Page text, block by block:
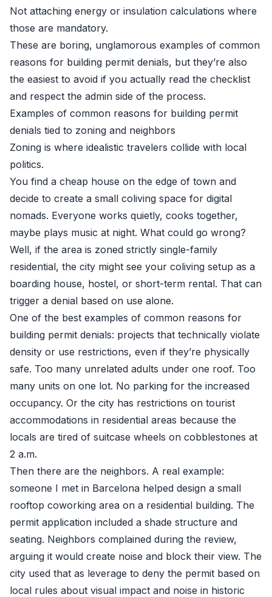
Not attaching energy or insulation calculations where
those are mandatory.
These are boring, unglamorous examples of common
reasons for building permit denials, but they’re also
the easiest to avoid if you actually read the checklist
and respect the admin side of the process.
Examples of common reasons for building permit
denials tied to zoning and neighbors
Zoning is where idealistic travelers collide with local
politics.
You find a cheap house on the edge of town and
decide to create a small coliving space for digital
nomads. Everyone works quietly, cooks together,
maybe plays music at night. What could go wrong?
Well, if the area is zoned strictly single-family
residential, the city might see your coliving setup as a
boarding house, hostel, or short-term rental. That can
trigger a denial based on use alone.
One of the best examples of common reasons for
building permit denials: projects that technically violate
density or use restrictions, even if they’re physically
safe. Too many unrelated adults under one roof. Too
many units on one lot. No parking for the increased
occupancy. Or the city has restrictions on tourist
accommodations in residential areas because the
locals are tired of suitcase wheels on cobblestones at
2 a.m.
Then there are the neighbors. A real example:
someone I met in Barcelona helped design a small
rooftop coworking area on a residential building. The
permit application included a shade structure and
seating. Neighbors complained during the review,
arguing it would create noise and block their view. The
city used that as leverage to deny the permit based on
local rules about visual impact and noise in historic